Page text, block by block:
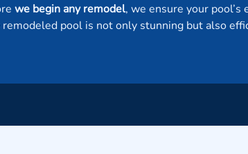
we begin any remodel, we ensure your
pool is not only stunning but also